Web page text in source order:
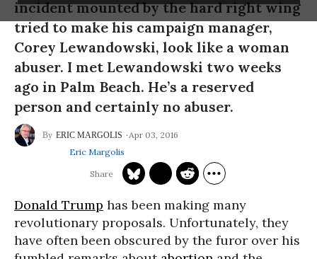
incident mounted by the hard right wing
tried to make his campaign manager,
Corey Lewandowski, look like a woman
abuser. I met Lewandowski two weeks
ago in Palm Beach. He’s a reserved
person and certainly no abuser.
ERIC MARGOLIS
Apr 03, 2016
Eric Margolis
Donald Trump has been making many
revolutionary proposals. Unfortunately, they
have often been obscured by the furor over his